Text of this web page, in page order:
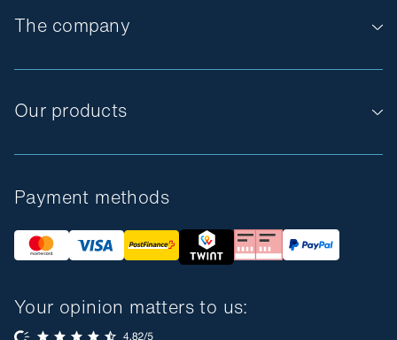
The company
Our products
Payment methods
Your opinion matters to us: